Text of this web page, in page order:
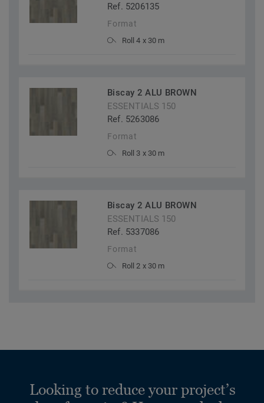
Ref. 5206135
Format
Roll 4 x 30 m
Biscay 2 ALU BROWN
ESSENTIALS 150
Ref. 5263086
Format
Roll 3 x 30 m
Biscay 2 ALU BROWN
ESSENTIALS 150
Ref. 5337086
Format
Roll 2 x 30 m
Looking to reduce your project’s